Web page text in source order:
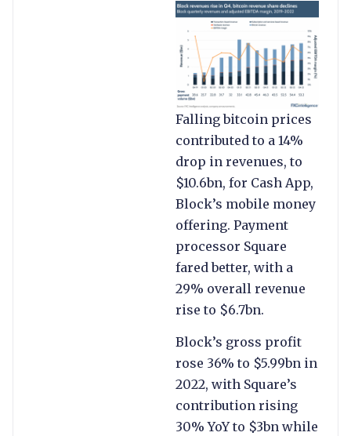
Falling bitcoin prices
contributed to a 14%
drop in revenues, to
$10.6bn, for Cash App,
Block’s mobile money
offering. Payment
processor Square
fared better, with a
29% overall revenue
rise to $6.7bn.
Block’s gross profit
rose 36% to $5.99bn in
2022, with Square’s
contribution rising
30% YoY to $3bn while